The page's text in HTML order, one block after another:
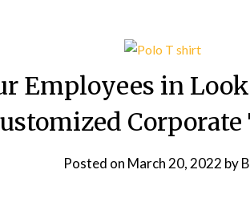
Employees in
Posted on March 20, 2022 by